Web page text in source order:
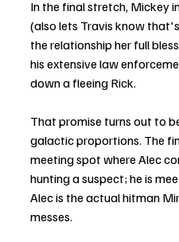
In the final stretch, Mickey
(also lets Travis know
the relationship her full
his extensive law
down a fleeing Rick.
That promise turns out to
galactic proportions. The
meeting spot where Alec
hunting a suspect; he is
Alec is the actual hitman
messes.